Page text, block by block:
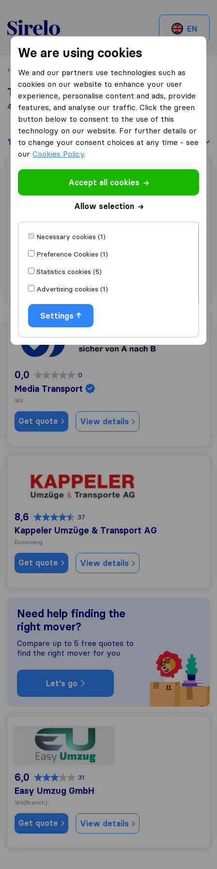
Sirelo.ch
EN
Home Best Moving Companies in Switzerland Dussnang
Top 10 Moving Companies in Dussnang
4 Moving Companies found in Dussnang
Filters Sort by:
Welti-Furrer AG
Welti-Furrer AG
3 ratings as"Professional"
Media Transport
0,0 0
Media Transport
Wil
Get quote View details
8,6 37
Kappeler Umzüge & Transport AG
Dussnang
Get quote View details
Need help finding the
right mover?
Compare up to 5 free quotes to
find the right mover for you
Let's go
Easy Umzug GmbH
6,0 31
Easy Umzug GmbH
Wil(Branch)
Get quote View details
We are using cookies
We and our partners use technologies such as
cookies on our website to enhance your user
experience, personalise content and ads, provide
features, and analyse our traffic. Click the green
button below to consent to the use of this
technology on our website. For further details or
to change your consent choices at any time - see
ourCookies Policy.
Accept all cookies
Allow selection
Necessary cookies (1)
Preference Cookies (1)
Statistics cookies (5)
Advertising cookies (1)
Settings